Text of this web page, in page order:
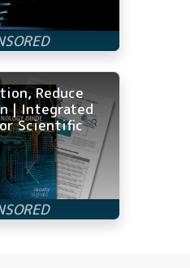
Reduce
| Integrated
Scientific